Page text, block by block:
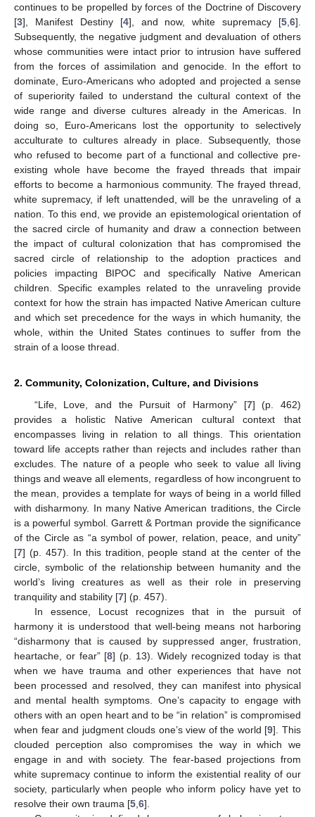
continues to be propelled by forces of the Doctrine of Discovery
[3], Manifest Destiny [4], and now, white supremacy [5 6].
Subsequently, the negative judgment and devaluation of others
whose communities were intact prior to intrusion have suffered
from the forces of assimilation and genocide. In the effort to
dominate, Euro-Americans who adopted and projected a sense
of superiority failed to understand the cultural context of the
wide range and diverse cultures already in the Americas. In
doing so, Euro-Americans lost the opportunity to selectively
acculturate to cultures already in place. Subsequently, those
who refused to become part of a functional and collective pre-
existing whole have become the frayed threads that impair
efforts to become a harmonious community. The frayed thread,
white supremacy, if left unattended, will be the unraveling of a
nation. To this end, we provide an epistemological orientation of
the sacred circle of humanity and draw a connection between
the impact of cultural colonization that has compromised the
sacred circle of relationship to the adoption practices and
policies impacting BIPOC and specifically Native American
children. Specific examples related to the unraveling provide
context for how the strain has impacted Native American culture
and which set precedence for the ways in which humanity, the
whole, within the United States continues to suffer from the
strain of a loose thread.
2. Community, Colonization, Culture, and Divisions
“Life, Love, and the Pursuit of Harmony” [7] (p. 462)
provides a holistic Native American cultural context that
encompasses living in relation to all things. This orientation
toward life accepts rather than rejects and includes rather than
excludes. The nature of a people who seek to value all living
things and weave all elements, regardless of how incongruent to
the mean, provides a template for ways of being in a world filled
with disharmony. In many Native American traditions, the Circle
is a powerful symbol. Garrett & Portman provide the significance
of the Circle as “a symbol of power, relation, peace, and unity”
[7] (p. 457). In this tradition, people stand at the center of the
circle, symbolic of the relationship between humanity and the
world’s living creatures as well as their role in preserving
tranquility and stability [7] (p. 457).
In essence, Locust recognizes that in the pursuit of
harmony it is understood that well-being means not harboring
“disharmony that is caused by suppressed anger, frustration,
heartache, or fear” [8] (p. 13). Widely recognized today is that
when we have trauma and other experiences that have not
been processed and resolved, they can manifest into physical
and mental health symptoms. One’s capacity to engage with
others with an open heart and to be “in relation” is compromised
when fear and judgment clouds one’s view of the world [9]. This
clouded perception also compromises the way in which we
engage in and with society. The fear-based projections from
white supremacy continue to inform the existential reality of our
society, particularly when people who inform policy have yet to
resolve their own trauma [5 6].